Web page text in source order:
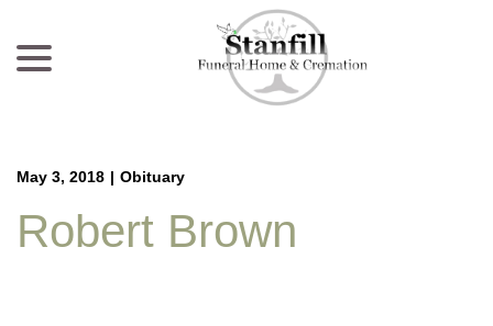
Content
May 3, 2018 | Obituary
Robert Brown